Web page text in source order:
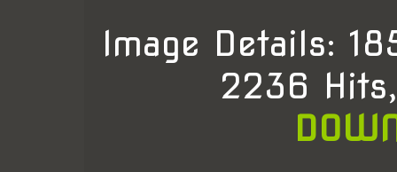
Image Details:
2236